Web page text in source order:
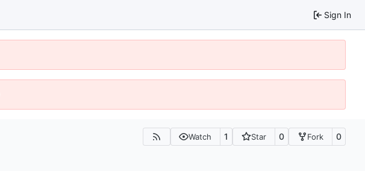
Sign In
Watch 1 Star 0 Fork 0